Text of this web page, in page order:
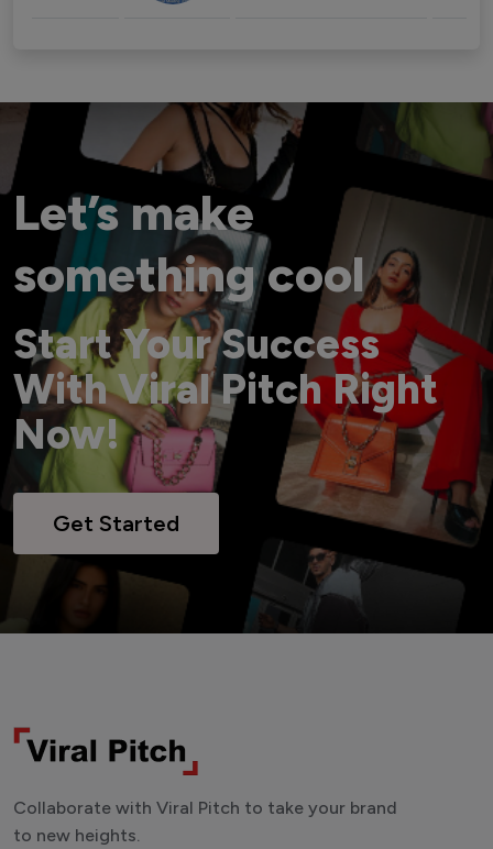
Let’s make
something cool
Start Your Success
With Viral Pitch Right
Now!
Get Started
Collaborate with Viral Pitch to take your brand
to new heights.